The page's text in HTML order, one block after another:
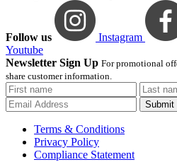
Follow us Instagram
Youtube
Newsletter Sign Up For promotional
share customer information.
Submit
Terms & Conditions
Privacy Policy
Compliance Statement